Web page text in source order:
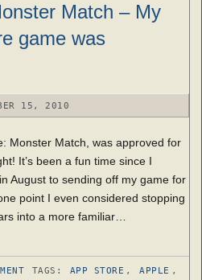
Match – My
game was
15, 2010
Monster Match, was approved for
It’s been a fun time since I
August to sending off my game for
point I even considered stopping
into a more familiar…
TAGS: APP STORE , APPLE ,